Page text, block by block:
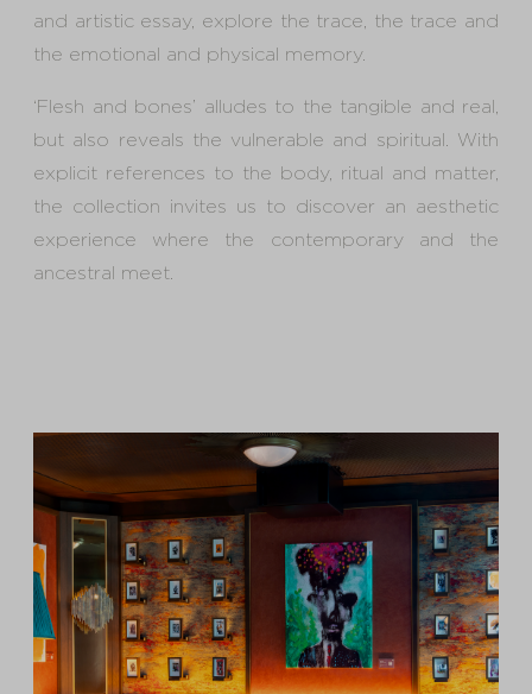
and artistic essay, explore the trace, the trace and
the emotional and physical memory.
‘Flesh and bones’ alludes to the tangible and real,
but also reveals the vulnerable and spiritual. With
explicit references to the body, ritual and matter,
the collection invites us to discover an aesthetic
experience where the contemporary and the
ancestral meet.